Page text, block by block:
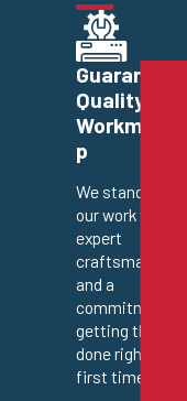
Guaranteed
Quality
Workmanshi
p
We stand behind
our work with
expert
craftsmanship
and a
commitment to
getting the job
done right the
first time.